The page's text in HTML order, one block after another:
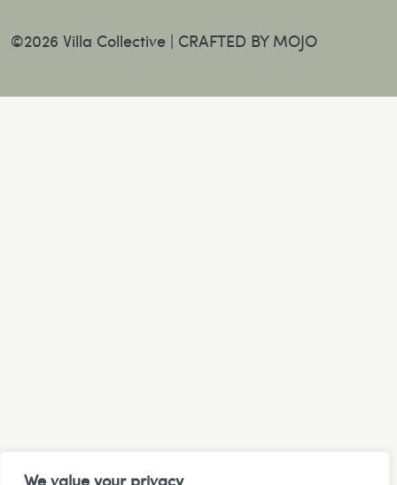
We value your privacy
©2026 Villa Collective | CRAFTED BY MOJO